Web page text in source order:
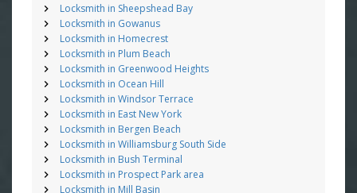
Locksmith in Sheepshead Bay
Locksmith in Gowanus
Locksmith in Homecrest
Locksmith in Plum Beach
Locksmith in Greenwood Heights
Locksmith in Ocean Hill
Locksmith in Windsor Terrace
Locksmith in East New York
Locksmith in Bergen Beach
Locksmith in Williamsburg South Side
Locksmith in Bush Terminal
Locksmith in Prospect Park area
Locksmith in Mill Basin